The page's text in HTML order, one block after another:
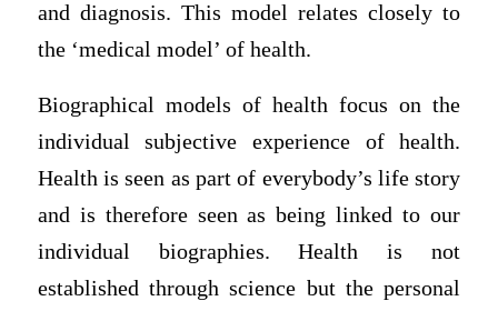
and diagnosis. This model relates closely to
the ‘medical model’ of health.
Biographical models of health focus on the
individual subjective experience of health.
Health is seen as part of everybody’s life story
and is therefore seen as being linked to our
individual biographies. Health is not
established through science but the personal